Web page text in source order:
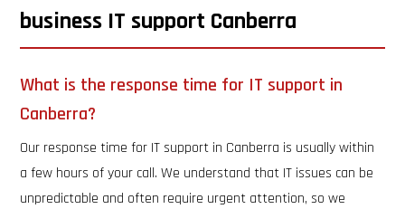
business IT support Canberra
What is the response time for IT support in
Canberra?
Our response time for IT support in Canberra is usually within
a few hours of your call. We understand that IT issues can be
unpredictable and often require urgent attention, so we